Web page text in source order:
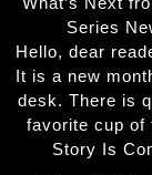
Series
Hello, dear
It is a new
desk. There is
favorite cup of
Story Is